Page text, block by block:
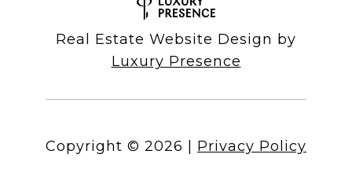
Real Estate Website Design by
Luxury Presence
Copyright © 2026 | Privacy Policy